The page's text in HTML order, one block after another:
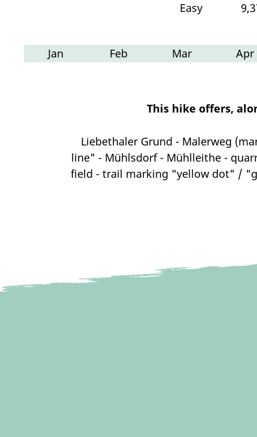
Easy
Jan Feb Mar Apr
This hike offers,
Liebethaler Grund - Malerweg
line" - Mühlsdorf - Mühlleithe -
field - trail marking "yellow dot" /